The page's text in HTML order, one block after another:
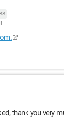
thank you very